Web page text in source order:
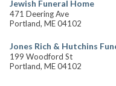
Jewish Funeral Home
471 Deering Ave
Portland, ME 04102
Jones Rich & Hutchins
199 Woodford St
Portland, ME 04102